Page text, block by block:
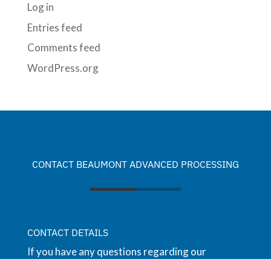
Log in
Entries feed
Comments feed
WordPress.org
CONTACT BEAUMONT ADVANCED PROCESSING
CONTACT DETAILS
If you have any questions regarding our